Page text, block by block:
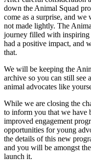
down the Animal Squad
come as a surprise, and we
not made lightly. The
journey filled with inspiring
had a positive impact, and
that.
We will be keeping the
archive so you can still see
animal advocates like
While we are closing the
to inform you that we have
improved engagement
opportunities for young
the details of this new
and you will be amongst
launch it.